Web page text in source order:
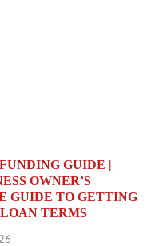
GUIDE |
OWNER’S
GUIDE TO GETTING
TERMS